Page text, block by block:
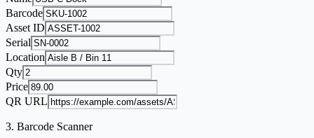
Barcode
Asset ID
Serial
Location
Qty
Price
QR URL
3. Barcode Scanner